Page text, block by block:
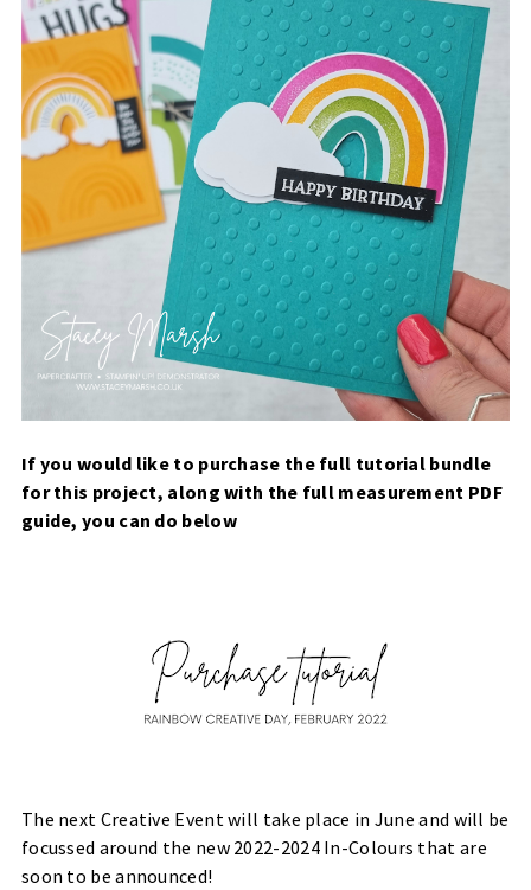
If you would like to purchase the full tutorial bundle
for this project, along with the full measurement PDF
guide, you can do below
The next Creative Event will take place in June and will be
focussed around the new 2022-2024 In-Colours that are
soon to be announced!